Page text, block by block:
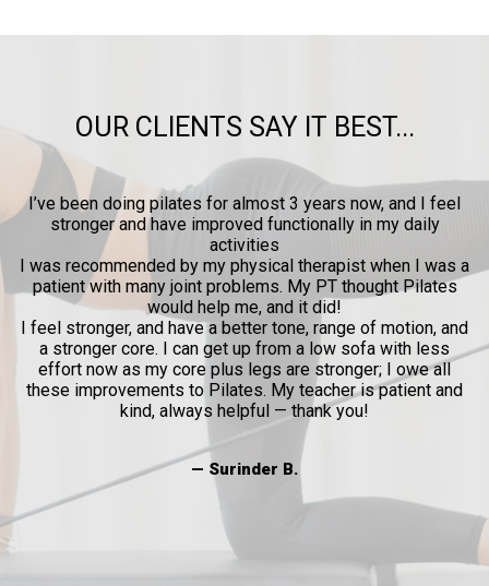
OUR CLIENTS SAY IT BEST...
I’ve been doing pilates for almost 3 years now, and I feel
stronger and have improved functionally in my daily
activities
I was recommended by my physical therapist when I was a
patient with many joint problems. My PT thought Pilates
would help me, and it did!
I feel stronger, and have a better tone, range of motion, and
a stronger core. I can get up from a low sofa with less
effort now as my core plus legs are stronger; I owe all
these improvements to Pilates. My teacher is patient and
kind, always helpful — thank you!
— Surinder B.